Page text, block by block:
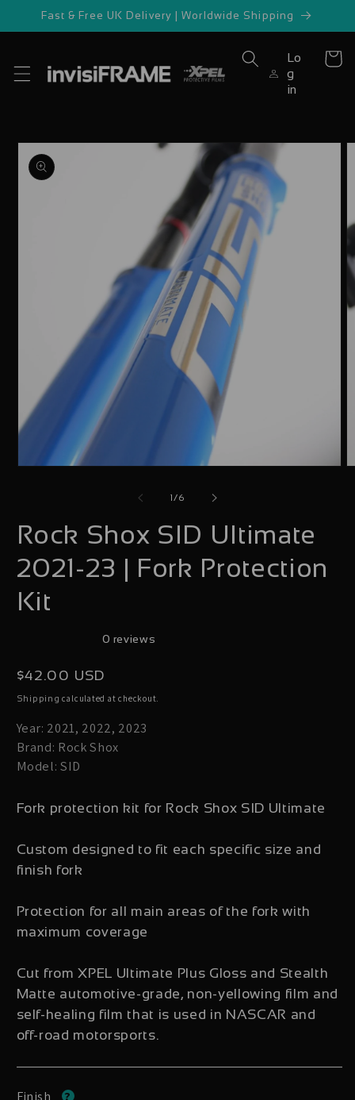
Skip to
Fast & Free UK Delivery | Worldwide Shipping
Lo
g
in
Cart
Skip to
product
information
in
1 /of
6
Rock Shox SID Ultimate
2021-23 | Fork Protection
Kit
0 reviews
Regular
price
$42.00 USD
Shipping calculated at checkout.
Year: 2021, 2022, 2023
Brand: Rock Shox
Model: SID
Fork protection kit for Rock Shox SID Ultimate
Custom designed to fit each specific size and
finish fork
Protection for all main areas of the fork with
maximum coverage
Cut from XPEL Ultimate Plus Gloss and Stealth
Matte automotive-grade, non-yellowing film and
self-healing film that is used in NASCAR and
off-road motorsports.
Finish